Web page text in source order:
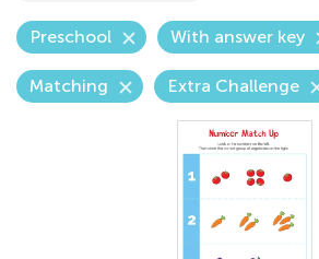
Preschool With answer key
Matching Extra Challenge